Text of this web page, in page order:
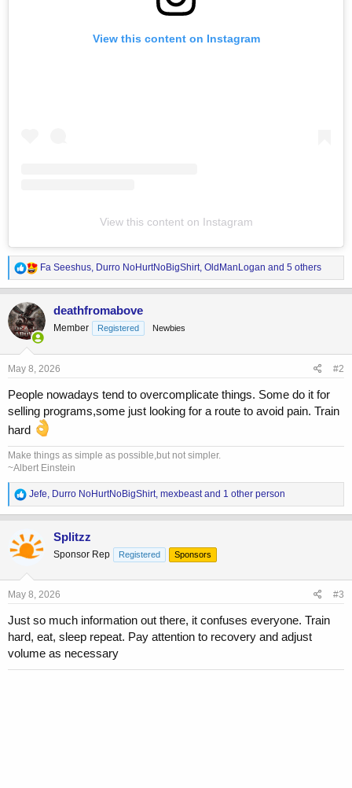
View this content on Instagram
View this content on Instagram
R
e
a
c
t
i
o
n
s
Fa Seeshus, Durro NoHurtNoBigShirt, OldManLogan and 5 others
deathfromabove
Member Registered Newbies
May 8, 2026 #2
People nowadays tend to overcomplicate things. Some do it for
selling programs,some just looking for a route to avoid pain. Train
hard
Make things as simple as possible,but not simpler.
~Albert Einstein
R
e
a
t
n
s
Jefe Durro NoHurtNoBigShirt mexbeast and 1 other person
Splitzz
Sponsor Rep Registered Sponsors
May 8, 2026 #3
Just so much information out there, it confuses everyone. Train
hard, eat, sleep repeat. Pay attention to recovery and adjust
volume as necessary